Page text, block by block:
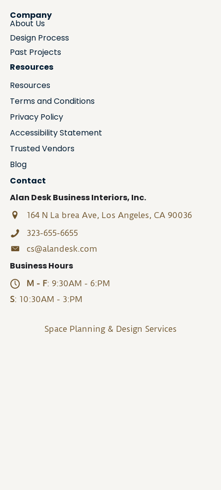
Company
About Us
Design Process
Past Projects
Resources
Resources
Terms and Conditions
Privacy Policy
Accessibility Statement
Trusted Vendors
Blog
Contact
Alan Desk Business Interiors, Inc.
164 N La brea Ave, Los Angeles, CA 90036
323-655-6655
cs@alandesk.com
Business Hours
M - F: 9:30AM - 6:PM
S: 10:30AM - 3:PM
Space Planning & Design Services